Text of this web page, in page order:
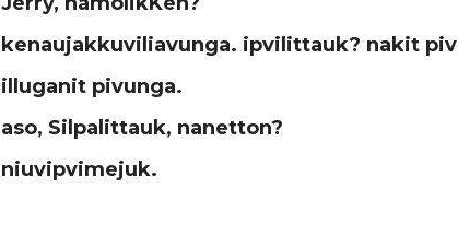
kenaujakkuviliavunga. ipvilittauk? nakit
illuganit pivunga.
aso, Silpalittauk, nanetton?
niuvipvimejuk.